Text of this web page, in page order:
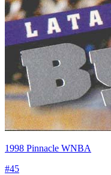
1998 Pinnacle WNBA
#45